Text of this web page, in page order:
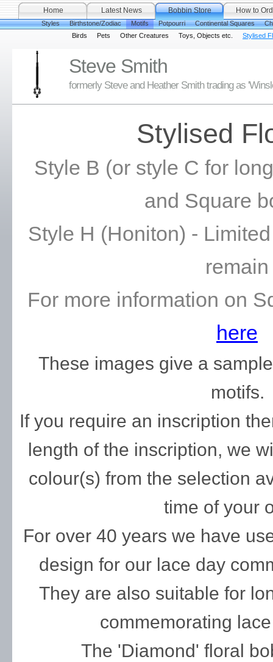
Home Latest News
Bobbin Store
Styles
Birthstone/Zodiac
Motifs
Birds
Pets Other Creatures Toys, Objects etc. Stylised
Potpourri Continental Squares
How to
Steve Smith
formerly Steve and Heather Smith trading as
Stylised
Style B (or style C for
and Square
Style H (Honiton) -
remain
For more information on
here
These images give a
motifs.
If you require an inscription
length of the inscription, we
colour(s) from the selection
time of your
For over 40 years we have
design for our lace day
They are also suitable for
commemorating
The 'Diamond' floral